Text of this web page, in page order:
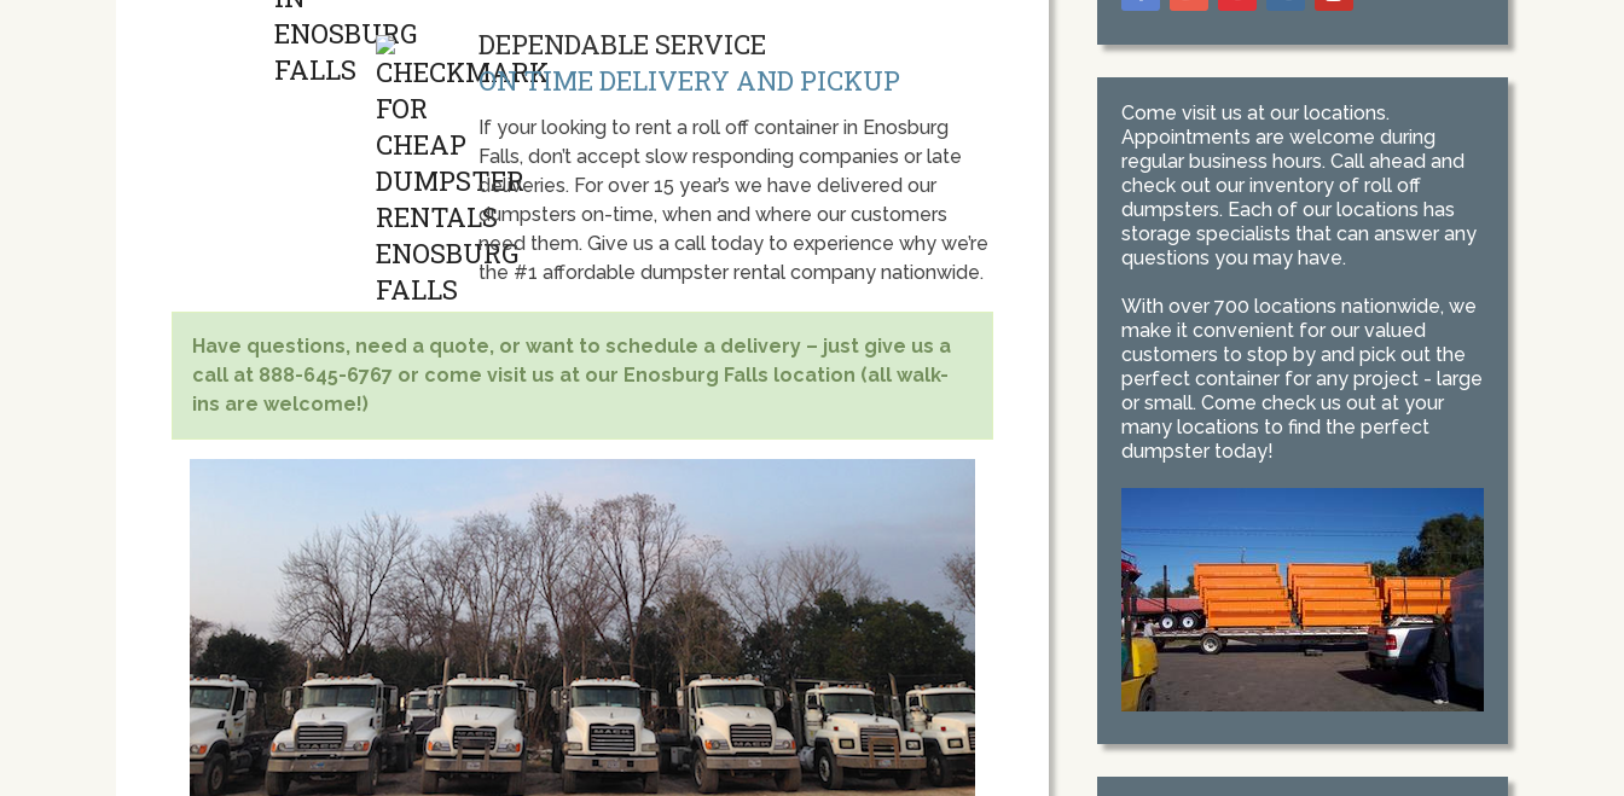
DEPENDABLE SERVICE
ON TIME DELIVERY AND PICKUP
If your looking to rent a roll off container in Enosburg
Falls, don’t accept slow responding companies or late
deliveries. For over 15 year’s we have delivered our
dumpsters on-time, when and where our customers
need them. Give us a call today to experience why we’re
the #1 affordable dumpster rental company nationwide.
Have questions, need a quote, or want to schedule a delivery – just give us a
call at 888-645-6767 or come visit us at our Enosburg Falls location (all walk-
ins are welcome!)
Come visit us at our locations.
Appointments are welcome during
regular business hours. Call ahead and
check out our inventory of roll off
dumpsters. Each of our locations has
storage specialists that can answer any
questions you may have.
With over 700 locations nationwide, we
make it convenient for our valued
customers to stop by and pick out the
perfect container for any project - large
or small. Come check us out at your
many locations to find the perfect
dumpster today!